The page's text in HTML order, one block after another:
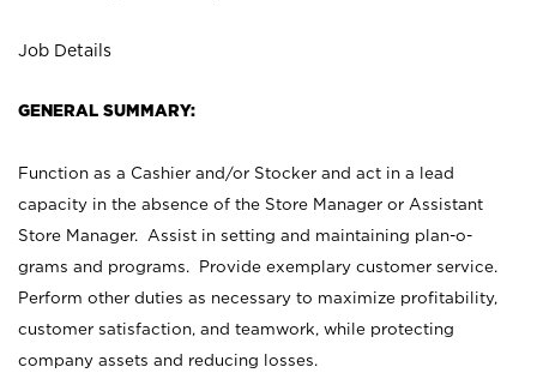
Job Details
GENERAL SUMMARY:
Function as a Cashier and/or Stocker and act in a lead
capacity in the absence of the Store Manager or Assistant
Store Manager. Assist in setting and maintaining plan-o-
grams and programs. Provide exemplary customer service.
Perform other duties as necessary to maximize profitability,
customer satisfaction, and teamwork, while protecting
company assets and reducing losses.